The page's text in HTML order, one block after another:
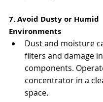
7. Avoid Dusty or Humid
Environments
Dust and moisture
filters and damage
components.
concentrator in a
space.